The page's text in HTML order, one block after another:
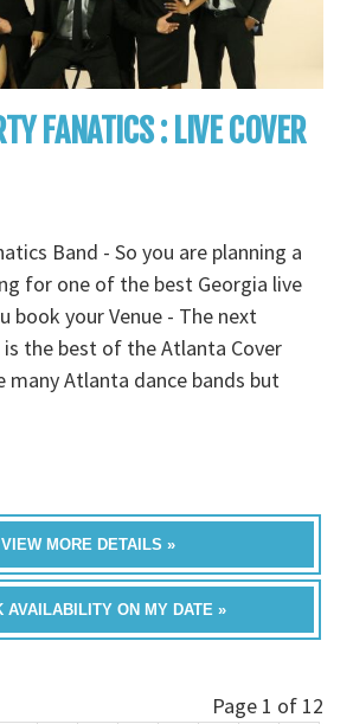
FANATICS : LIVE COVER
Band - So you are planning a
for one of the best Georgia live
book your Venue - The next
the best of the Atlanta Cover
many Atlanta dance bands but
VIEW MORE DETAILS »
AVAILABILITY ON MY DATE »
Page 1 of 12